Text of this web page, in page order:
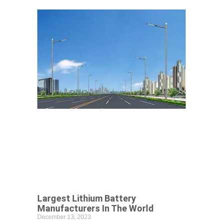
Largest Lithium Battery
Manufacturers In The World
December 13, 2023